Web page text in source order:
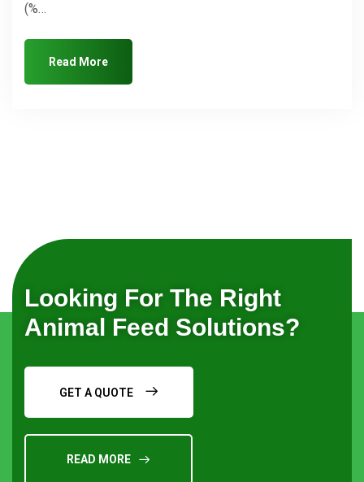
(%…
Read More
Looking For The Right
Animal Feed Solutions?
GET A QUOTE
READ MORE